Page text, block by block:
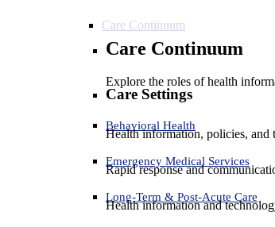
Care Continuum
Care Continuum
Explore the roles of health
Care Settings
Behavioral Health
Health information, policies, and
Emergency Medical Services
Rapid response and
Long-Term & Post-Acute Care
Health information and